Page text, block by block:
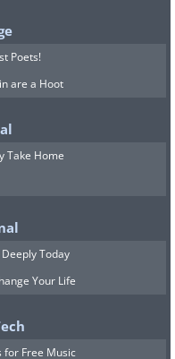
Poets!
are a Hoot
Take Home
Today
Your Life
for Free Music